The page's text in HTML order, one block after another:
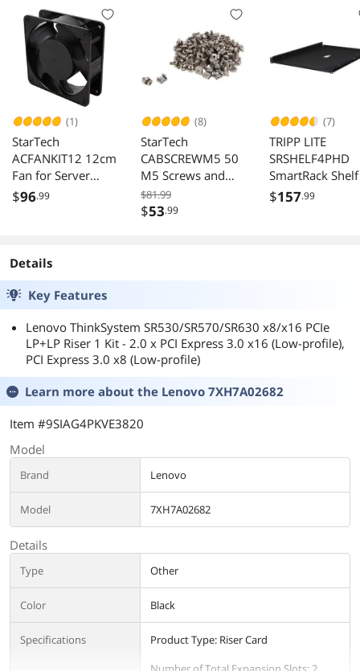
(1)
StarTech
ACFANKIT12 12cm
Fan for Server
Rack Cabinet
$96.99
(8)
StarTech
CABSCREWM5 50
M5 Screws and
Nuts for Server
Rack Cabinet
$81.99
$53.99
(7)
TRIPP LITE
SRSHELF4PHD
SmartRack Shelf
$157.99
Details
Key Features
Lenovo ThinkSystem SR530/SR570/SR630 x8/x16 PCIe
LP+LP Riser 1 Kit - 2.0 x PCI Express 3.0 x16 (Low-profile),
PCI Express 3.0 x8 (Low-profile)
Learn more about the Lenovo 7XH7A02682
Item #9SIAG4PKVE3820
Model
Brand Lenovo
Model 7XH7A02682
Details
Type Other
Color Black
Specifications
Product Type: Riser Card